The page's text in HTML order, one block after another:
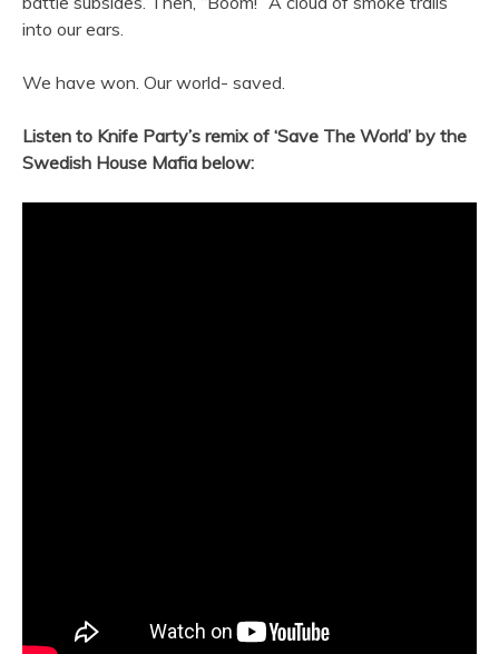
into our ears.
We have won. Our world- saved.
Listen to Knife Party’s remix of ‘Save The World’ by the
Swedish House Mafia below: